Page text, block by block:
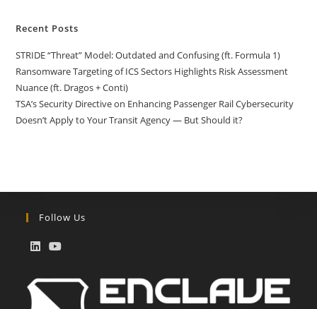
Recent Posts
STRIDE “Threat” Model: Outdated and Confusing (ft. Formula 1)
Ransomware Targeting of ICS Sectors Highlights Risk Assessment
Nuance (ft. Dragos + Conti)
TSA’s Security Directive on Enhancing Passenger Rail Cybersecurity
Doesn’t Apply to Your Transit Agency — But Should it?
Follow Us
in
a
in
a